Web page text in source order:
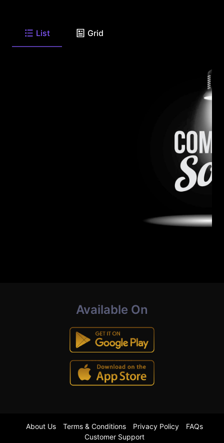
List Grid
Available On
About Us Terms & Conditions Privacy Policy
FAQs
Customer Support